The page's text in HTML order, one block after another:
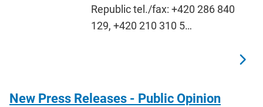
Republic tel./fax: +420 286 840
129, +420 210 310 5…
New Press Releases - Public Opinion